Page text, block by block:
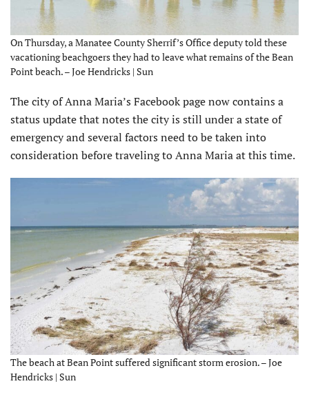
On Thursday, a Manatee County Sherrif’s Office deputy told these
vacationing beachgoers they had to leave what remains of the Bean
Point beach. – Joe Hendricks | Sun
The city of Anna Maria’s Facebook page now contains a
status update that notes the city is still under a state of
emergency and several factors need to be taken into
consideration before traveling to Anna Maria at this time.
The beach at Bean Point suffered significant storm erosion. – Joe
Hendricks | Sun